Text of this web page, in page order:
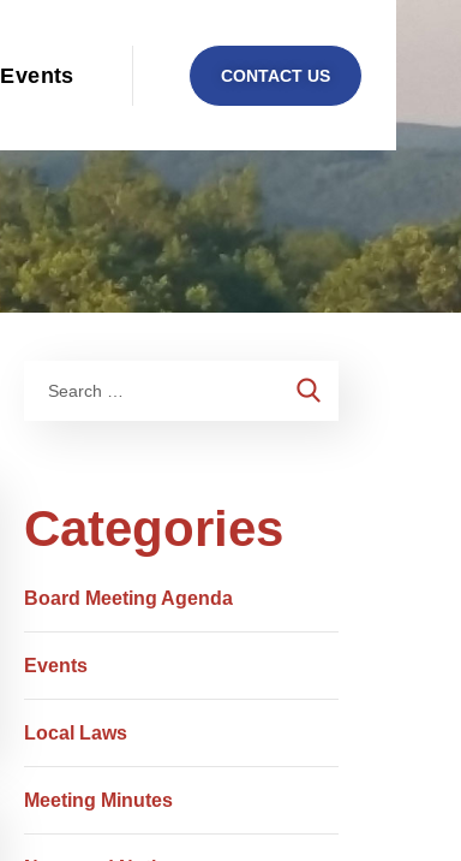
Events CONTACT US
Categories
Board Meeting Agenda
Events
Local Laws
Meeting Minutes